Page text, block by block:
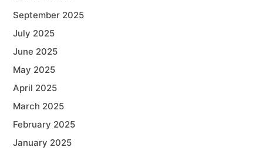
September 2025
July 2025
June 2025
May 2025
April 2025
March 2025
February 2025
January 2025